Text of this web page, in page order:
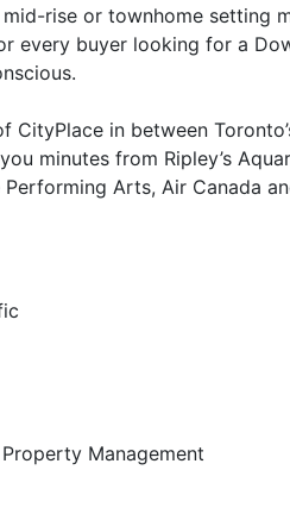
rise or townhome setting
every buyer looking for a
CityPlace in between
minutes from Ripley’s
Arts, Air Canada
Management